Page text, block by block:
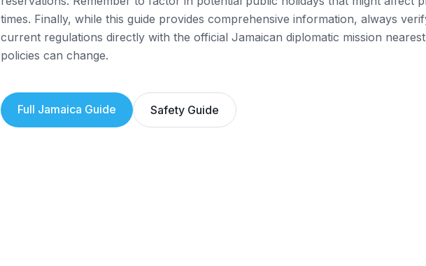
times. Finally, while this guide provides comprehensive information, always
current regulations directly with the official Jamaican diplomatic mission
policies can change.
Full Jamaica Guide Safety Guide